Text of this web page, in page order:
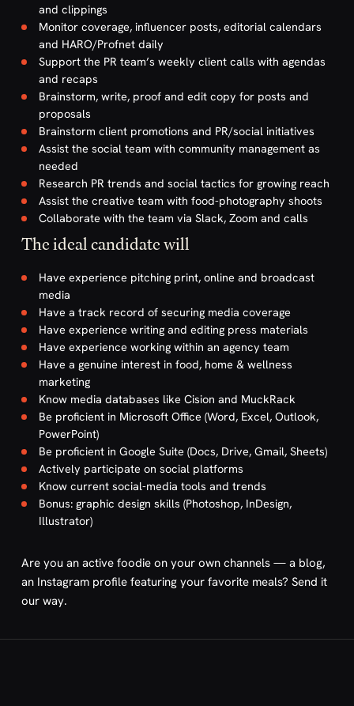
and clippings
Monitor coverage, influencer posts, editorial calendars
and HARO/Profnet daily
Support the PR team’s weekly client calls with agendas
and recaps
Brainstorm, write, proof and edit copy for posts and
proposals
Brainstorm client promotions and PR/social initiatives
Assist the social team with community management as
needed
Research PR trends and social tactics for growing reach
Assist the creative team with food-photography shoots
Collaborate with the team via Slack, Zoom and calls
The ideal candidate will
Have experience pitching print, online and broadcast
media
Have a track record of securing media coverage
Have experience writing and editing press materials
Have experience working within an agency team
Have a genuine interest in food, home & wellness
marketing
Know media databases like Cision and MuckRack
Be proficient in Microsoft Office (Word, Excel, Outlook,
PowerPoint)
Be proficient in Google Suite (Docs, Drive, Gmail, Sheets)
Actively participate on social platforms
Know current social-media tools and trends
Bonus: graphic design skills (Photoshop, InDesign,
Illustrator)
Are you an active foodie on your own channels — a blog,
an Instagram profile featuring your favorite meals? Send it
our way.